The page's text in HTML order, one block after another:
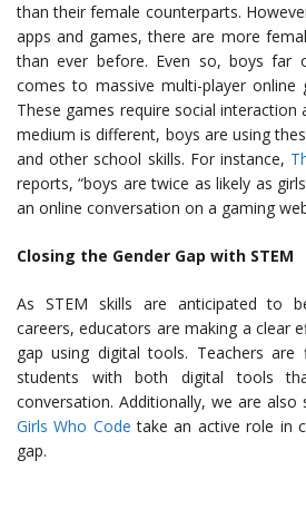
than their female counterparts.
apps and games, there are more
than ever before. Even so, boys far
comes to massive multi-player online
These games require social interaction
medium is different, boys are using
and other school skills. For instance,
reports, “boys are twice as likely as
an online conversation on a gaming
Closing the Gender Gap with STEM
As STEM skills are anticipated to
careers, educators are making a clear
gap using digital tools. Teachers are
students with both digital tools
conversation. Additionally, we are also
Girls Who Code take an active role in
gap.